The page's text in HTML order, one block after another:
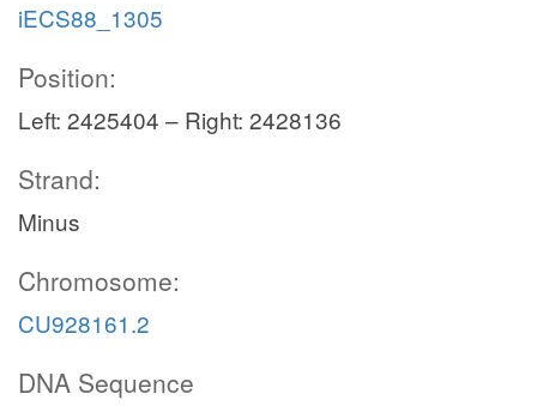
iECS88_1305
Position:
Left: 2425404 – Right: 2428136
Strand:
Minus
Chromosome:
CU928161.2
DNA Sequence